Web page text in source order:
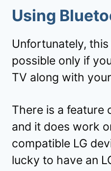
Using
Unfortunately,
possible only if
TV along with
There is a feature
and it does work
compatible LG
lucky to have an